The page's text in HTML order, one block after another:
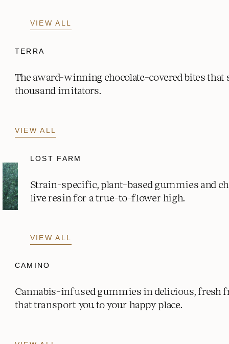
VIEW ALL
TERRA
The award-winning chocolate-covered bites that
thousand imitators.
VIEW ALL
LOST FARM
Strain-specific, plant-based gummies and
live resin for a true-to-flower high.
VIEW ALL
CAMINO
Cannabis-infused gummies in delicious, fresh
that transport you to your happy place.